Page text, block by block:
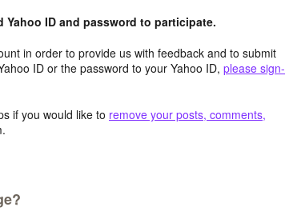
ID and password to participate.
in order to provide us with feedback and to submit
ID or the password to your Yahoo ID, please sign-
if you would like to remove your posts, comments,